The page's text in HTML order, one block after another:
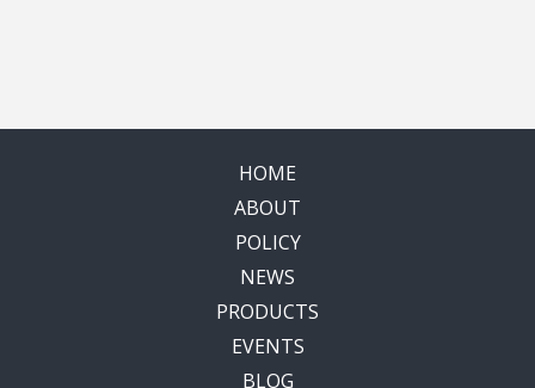
HOME
ABOUT
POLICY
NEWS
PRODUCTS
EVENTS
BLOG